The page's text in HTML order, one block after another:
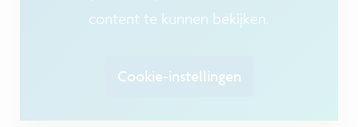
content te kunnen bekijken.
Cookie-instellingen